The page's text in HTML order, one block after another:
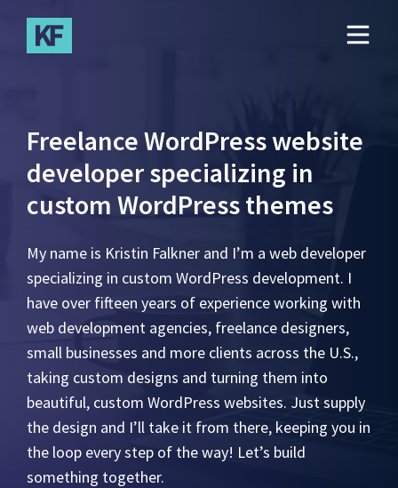
main
Freelance WordPress website
developer specializing in
custom WordPress themes
My name is Kristin Falkner and I’m a web developer
specializing in custom WordPress development. I
have over fifteen years of experience working with
web development agencies, freelance designers,
small businesses and more clients across the U.S.,
taking custom designs and turning them into
beautiful, custom WordPress websites. Just supply
the design and I’ll take it from there, keeping you in
the loop every step of the way! Let’s build
something together.